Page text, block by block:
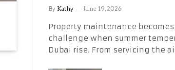
Without the Stress
By Kathy June 19, 2026
Property maintenance becomes
challenge when summer
Dubai rise. From servicing the